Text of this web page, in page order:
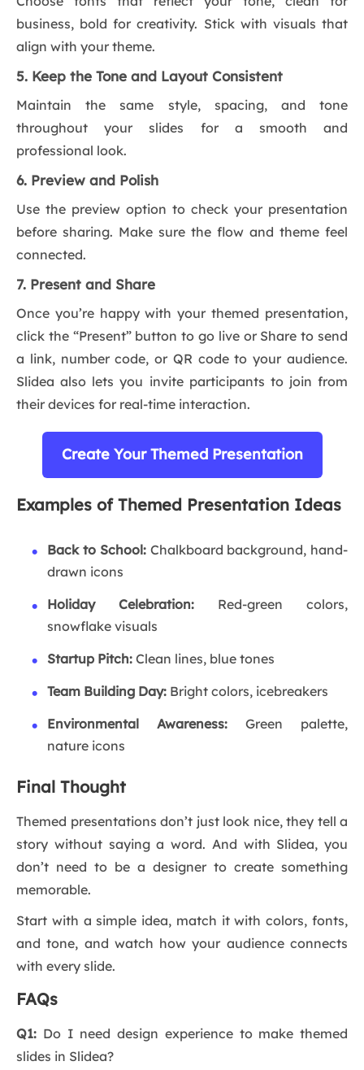
business, bold for creativity. Stick with visuals that
align with your theme.
5. Keep the Tone and Layout Consistent
Maintain the same style, spacing, and tone
throughout your slides for a smooth and
professional look.
6. Preview and Polish
Use the preview option to check your presentation
before sharing. Make sure the flow and theme feel
connected.
7. Present and Share
Once you’re happy with your themed presentation,
click the “Present” button to go live or Share to send
a link, number code, or QR code to your audience.
Slidea also lets you invite participants to join from
their devices for real-time interaction.
Create Your Themed Presentation
Examples of Themed Presentation Ideas
Back to School:Chalkboard background, hand-
drawn icons
Holiday Celebration: Red-green colors,
snowflake visuals
Startup Pitch: Clean lines, blue tones
Team Building Day: Bright colors, icebreakers
Environmental Awareness: Green palette,
nature icons
Final Thought
Themed presentations don’t just look nice, they tell a
story without saying a word. And with Slidea, you
don’t need to be a designer to create something
memorable.
Start with a simple idea, match it with colors, fonts,
and tone, and watch how your audience connects
with every slide.
FAQs
Q1: Do I need design experience to make themed
slides in Slidea?